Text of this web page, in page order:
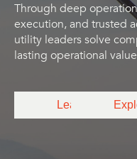
Through deep
execution, and trusted
utility leaders solve
lasting operational
Learn More